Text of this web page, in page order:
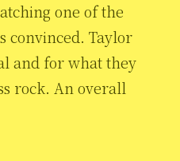
one of the
convinced. Taylor
and for what they
rock. An overall